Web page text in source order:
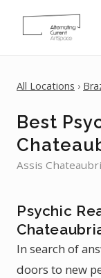
All Locations ›
Best
Assis
Psychic
In search of
doors to new